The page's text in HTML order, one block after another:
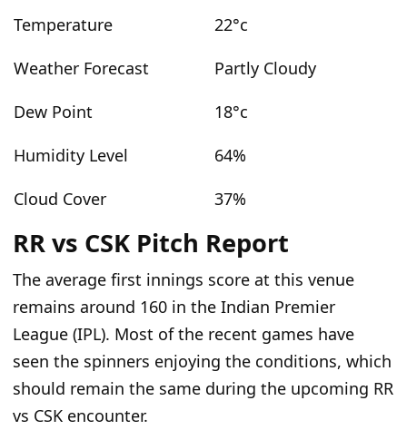
Temperature
22°c
Weather Forecast
Partly Cloudy
Dew Point
18°c
Humidity Level
64%
Cloud Cover
37%
RR vs CSK Pitch Report
The average first innings score at this venue
remains around 160 in the Indian Premier
League (IPL). Most of the recent games have
seen the spinners enjoying the conditions, which
should remain the same during the upcoming RR
vs CSK encounter.